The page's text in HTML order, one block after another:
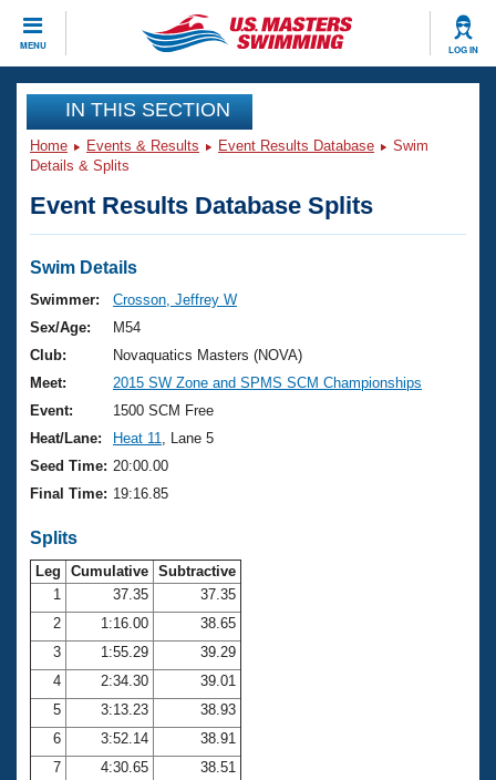
MENU LOG IN
CLOSE
Training
Workout Library
Articles And Videos
Swimming 101
Training Plans
Swimming Guides
Video Stroke Analysis
Club Finder
Workout Tracking
SWIMMER Magazine
Events
Virtual And Fitness Events
2026 Summer Nationals
National Championships
Results And Rankings
Records
Eligibility Policy
Club Finder
Workout Library
About Us
What Is Masters Swimming?
USMS Community
Membership Benefits
Open Water Central
Club Central
Coach Central
Join
IN THIS SECTION
Home Events & Results Event Results Database
Swim
Details & Splits
Event Results Database Splits
Swim Details
Swimmer:
Crosson, Jeffrey W
Sex/Age:
M54
Club:
Novaquatics Masters (NOVA)
Meet:
2015 SW Zone and SPMS SCM Championships
Event:
1500 SCM Free
Heat/Lane:
Heat 11
, Lane 5
Seed Time: 20:00.00
Final Time: 19:16.85
Splits
Leg Cumulative Subtractive
1
37.35
37.35
2
1:16.00
38.65
3
1:55.29
39.29
4
2:34.30
39.01
5
3:13.23
38.93
6
3:52.14
38.91
7
4:30.65
38.51